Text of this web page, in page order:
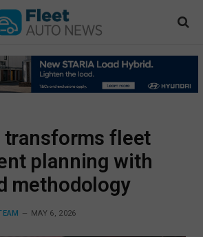
transforms fleet
planning with
methodology
MAY 6, 2026